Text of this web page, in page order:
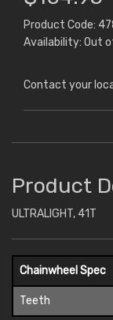
Product Code:
Availability: Out
Contact your
Product
ULTRALIGHT, 41T
Chainwheel Spec
Teeth